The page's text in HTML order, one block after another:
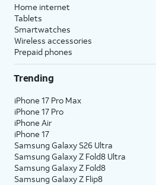
Home internet
Tablets
Smartwatches
Wireless accessories
Prepaid phones
Trending
iPhone 17 Pro Max
iPhone 17 Pro
iPhone Air
iPhone 17
Samsung Galaxy S26 Ultra
Samsung Galaxy Z Fold8 Ultra
Samsung Galaxy Z Fold8
Samsung Galaxy Z Flip8